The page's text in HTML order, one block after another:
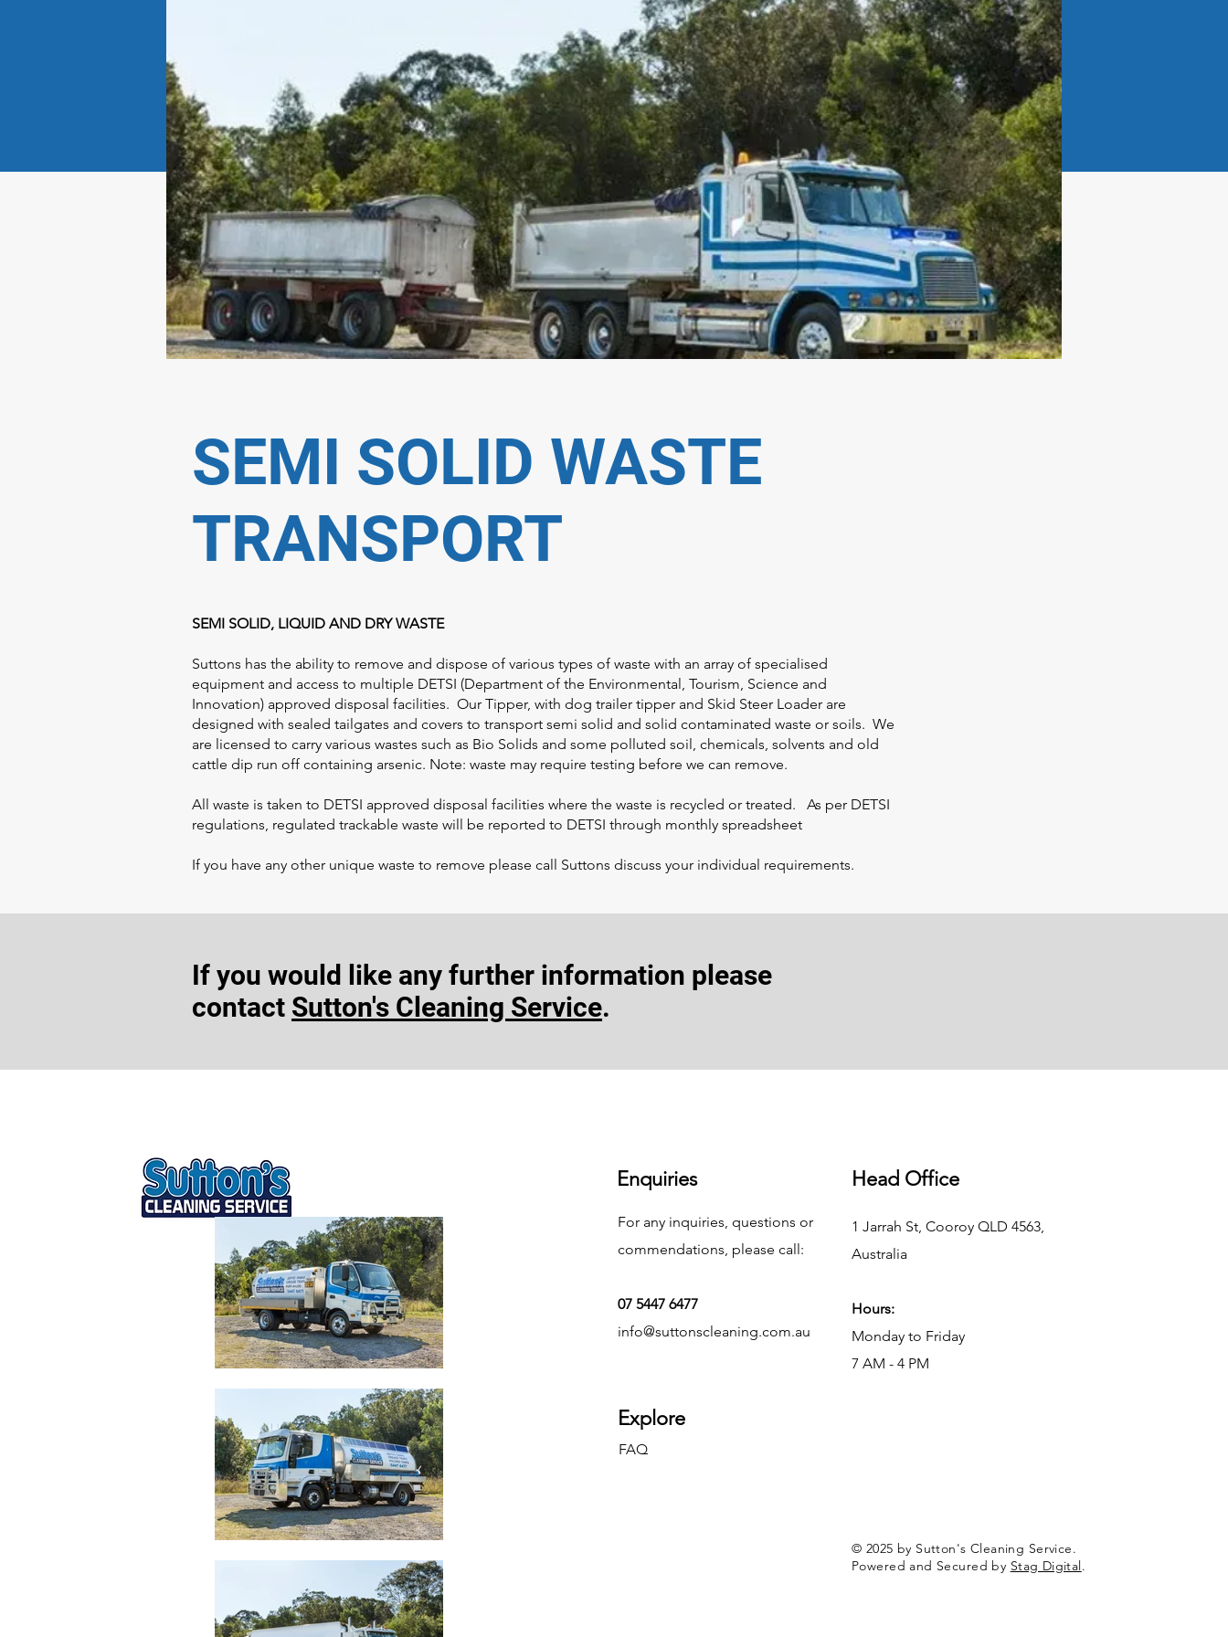
SEMI SOLID WASTE
TRANSPORT
SEMI SOLID, LIQUID AND DRY WASTE
Suttons has the ability to remove and dispose of various types of waste with an array of specialised
equipment and access to multiple DETSI (Department of the Environmental, Tourism, Science and
Innovation) approved disposal facilities. Our Tipper, with dog trailer tipper and Skid Steer Loader are
designed with sealed tailgates and covers to transport semi solid and solid contaminated waste or soils. We
are licensed to carry various wastes such as Bio Solids and some polluted soil, chemicals, solvents and old
cattle dip run off containing arsenic. Note: waste may require testing before we can remove.
All waste is taken to DETSI approved disposal facilities where the waste is recycled or treated. As per DETSI
regulations, regulated trackable waste will be reported to DETSI through monthly spreadsheet
If you have any other unique waste to remove please call Suttons discuss your individual requirements.
If you would like any further information please
contact Sutton's Cleaning Service.
Enquiries
For any inquiries, questions or
commendations, please call:
07 5447 6477
info@suttonscleaning.com.au
Explore
FAQ
Head Office
1 Jarrah St, Cooroy QLD 4563,
Australia
Hours:
Monday to Friday
7 AM - 4 PM
© 2025 by Sutton's Cleaning Service.
Powered and Secured by Stag Digital.